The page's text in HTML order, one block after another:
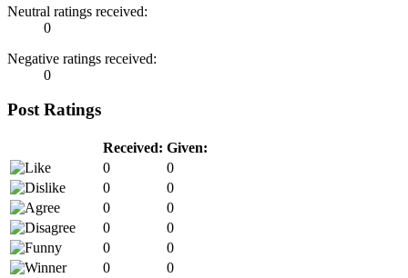
Neutral ratings received:
0
Negative ratings received:
0
Post Ratings
Received: Given:
0
0
0
0
0
0
0
0
0
0
0
0